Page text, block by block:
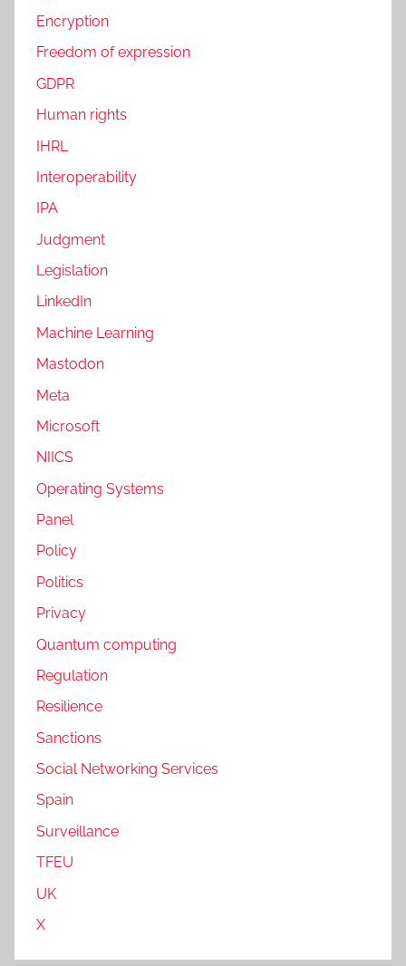
Encryption
Freedom of expression
GDPR
Human rights
IHRL
Interoperability
IPA
Judgment
Legislation
LinkedIn
Machine Learning
Mastodon
Meta
Microsoft
NIICS
Operating Systems
Panel
Policy
Politics
Privacy
Quantum computing
Regulation
Resilience
Sanctions
Social Networking Services
Spain
Surveillance
TFEU
UK
X